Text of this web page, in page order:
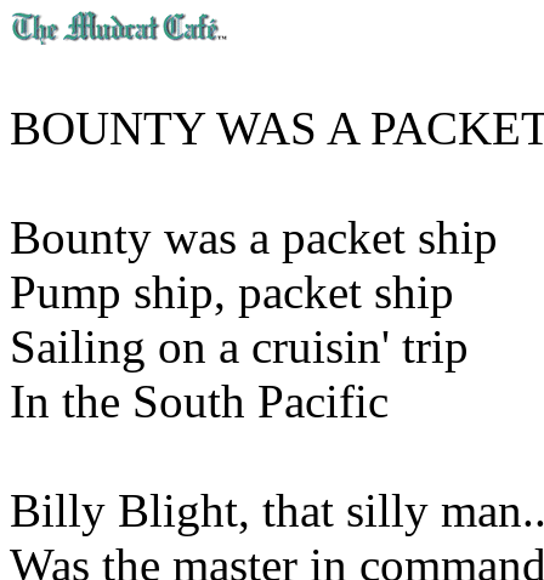
BOUNTY WAS A
Bounty was a packet ship
Pump ship, packet ship
Sailing on a cruisin' trip
In the South Pacific
Billy Blight, that silly
Was the master in